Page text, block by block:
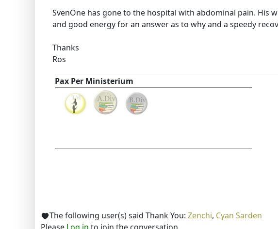
SvenOne has gone to the hospital with abdominal pain. His
and good energy for an answer as to why and a speedy
Thanks
Ros
Pax Per Ministerium
The following user(s) said Thank You: Zenchi, Cyan Sarden